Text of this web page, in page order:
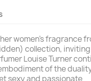
women's fragrance
collection,
Louise Turner
of the
sexy and passionate